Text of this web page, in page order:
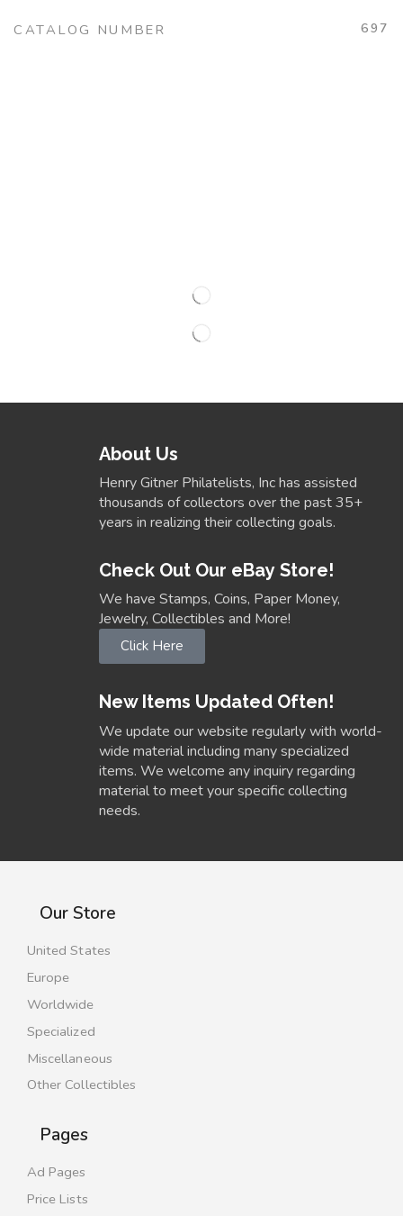
CATALOG NUMBER 697
About Us
Henry Gitner Philatelists, Inc has assisted
thousands of collectors over the past 35+
years in realizing their collecting goals.
Check Out Our eBay Store!
We have Stamps, Coins, Paper Money,
Jewelry, Collectibles and More!
Click Here
New Items Updated Often!
We update our website regularly with world-
wide material including many specialized
items. We welcome any inquiry regarding
material to meet your specific collecting
needs.
Our Store
United States
Europe
Worldwide
Specialized
Miscellaneous
Other Collectibles
Pages
Ad Pages
Price Lists